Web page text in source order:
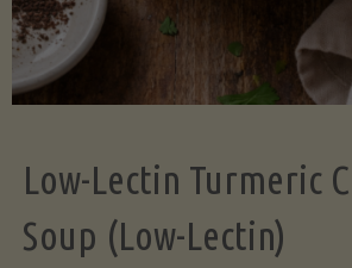
Low-Lectin Turmeric
Soup (Low-Lectin)